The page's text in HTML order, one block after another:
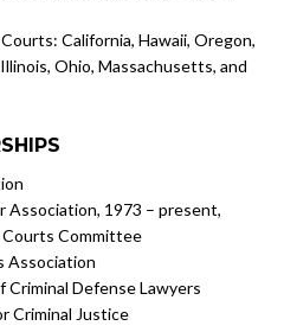
California, Hawaii, Oregon,
Ohio, Massachusetts, and
Association, 1973 – present,
Courts Committee
Association
Defense Lawyers
Criminal Justice